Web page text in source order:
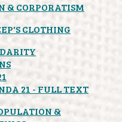
& CORPORATISM
CLOTHING
21 - FULL TEXT
&